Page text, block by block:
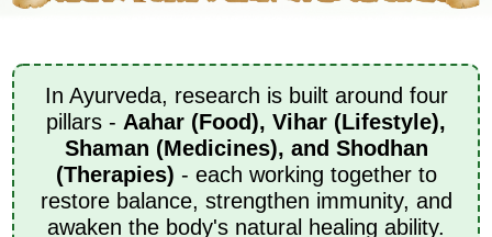
In Ayurveda, research is built around four
pillars - Aahar (Food), Vihar (Lifestyle),
Shaman (Medicines), and Shodhan
(Therapies) - each working together to
restore balance, strengthen immunity, and
awaken the body's natural healing ability.